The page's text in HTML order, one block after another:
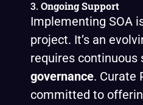
3. Ongoing Support
Implementing SOA
project. It’s an
requires continuous
governance. Curate
committed to